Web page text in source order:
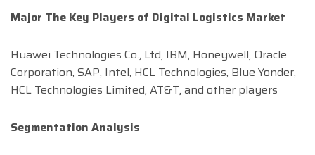
Major The Key Players of Digital Logistics Market
Huawei Technologies Co., Ltd, IBM, Honeywell, Oracle
Corporation, SAP, Intel, HCL Technologies, Blue Yonder,
HCL Technologies Limited, AT&T, and other players
Segmentation Analysis